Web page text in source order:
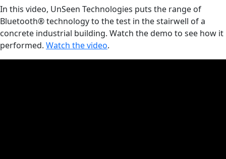
In this video, UnSeen Technologies puts the range of
Bluetooth® technology to the test in the stairwell of a
concrete industrial building. Watch the demo to see how it
performed. Watch the video.